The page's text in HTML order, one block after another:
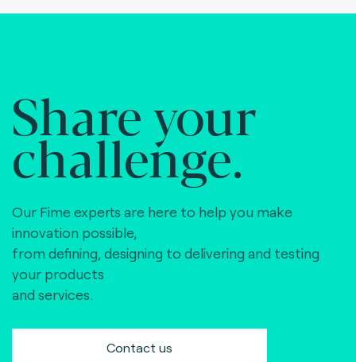
Share your
challenge.
Our Fime experts are here to help you make
innovation possible,
from defining, designing to delivering and testing
your products
and services.
Contact us